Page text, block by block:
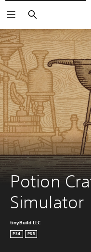
Search
Potion
Simulator
tinyBuild LLC
PS4 PS5